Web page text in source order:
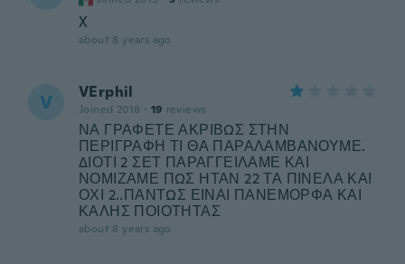
X
about 8 years ago
V VErphil
Joined 2018 · 19 reviews
ΝΑ ΓΡΑΦΕΤΕ ΑΚΡΙΒΩΣ ΣΤΗΝ
ΠΕΡΙΓΡΑΦΗ ΤΙ ΘΑ ΠΑΡΑΛΑΜΒΑΝΟΥΜΕ.
ΔΙΟΤΙ 2 ΣΕΤ ΠΑΡΑΓΓΕΙΛΑΜΕ ΚΑΙ
ΝΟΜΙΖΑΜΕ ΠΩΣ ΗΤΑΝ 22 ΤΑ ΠΙΝΕΛΑ ΚΑΙ
ΟΧΙ 2..ΠΑΝΤΩΣ ΕΙΝΑΙ ΠΑΝΕΜΟΡΦΑ ΚΑΙ
ΚΑΛΗΣ ΠΟΙΟΤΗΤΑΣ
about 8 years ago